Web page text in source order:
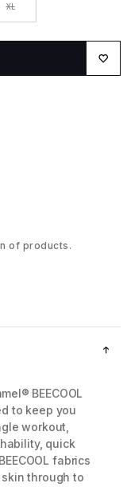
XL
of products.
BEECOOL
to keep you
workout,
quick
fabrics
through to